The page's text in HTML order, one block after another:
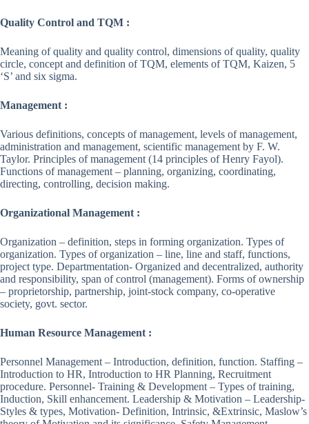
Quality Control and TQM :
Meaning of quality and quality control, dimensions of quality, quality
circle, concept and definition of TQM, elements of TQM, Kaizen, 5
‘S’ and six sigma.
Management :
Various definitions, concepts of management, levels of management,
administration and management, scientific management by F. W.
Taylor. Principles of management (14 principles of Henry Fayol).
Functions of management – planning, organizing, coordinating,
directing, controlling, decision making.
Organizational Management :
Organization – definition, steps in forming organization. Types of
organization. Types of organization – line, line and staff, functions,
project type. Departmentation- Organized and decentralized, authority
and responsibility, span of control (management). Forms of ownership
– proprietorship, partnership, joint-stock company, co-operative
society, govt. sector.
Human Resource Management :
Personnel Management – Introduction, definition, function. Staffing –
Introduction to HR, Introduction to HR Planning, Recruitment
procedure. Personnel- Training & Development – Types of training,
Induction, Skill enhancement. Leadership & Motivation – Leadership-
Styles & types, Motivation- Definition, Intrinsic, &Extrinsic, Maslow’s